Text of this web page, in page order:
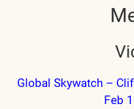
Global Skywatch –
Feb
child menu